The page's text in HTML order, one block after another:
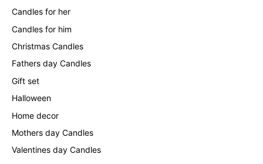
Candles for her
Candles for him
Christmas Candles
Fathers day Candles
Gift set
Halloween
Home decor
Mothers day Candles
Valentines day Candles